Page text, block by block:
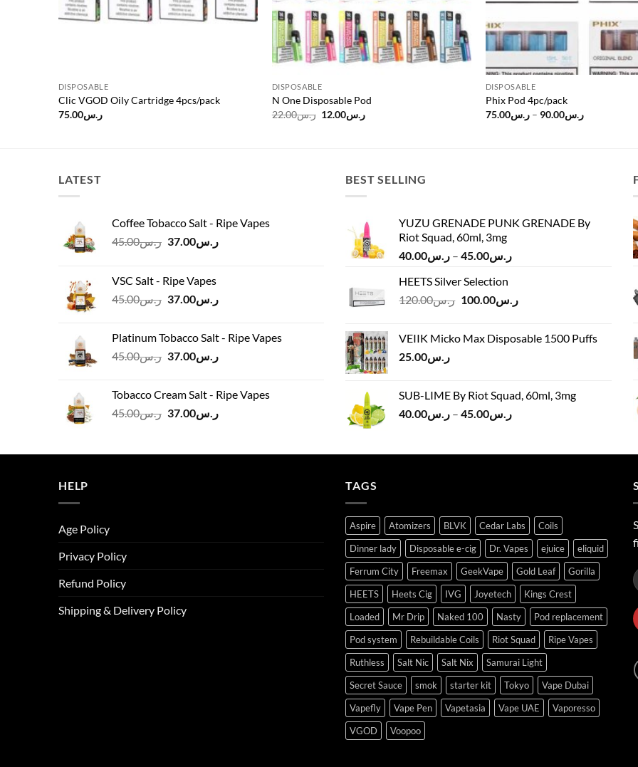
DISPOSABLE
Clic VGOD Oily Cartridge 4pcs/pack
ر.س75.00
DISPOSABLE
N One Disposable Pod
ر.س22.00
Originalر.س12.00
Current
DISPOSABLE
Phix Pod 4pc/pack
ر.س75.00 – ر.س90.00
Price
range:
LATEST
Coffee Tobacco Salt - Ripe Vapes
ر.س45.00
Original
ر.س45.00.
ر.س37.00
Current
VSC Salt - Ripe Vapes
ر.س45.00
Original
ر.س45.00.
ر.س37.00
Current
ر.س37.00.
Platinum Tobacco Salt - Ripe Vapes
ر.س45.00
Original
ر.س45.00.
ر.س37.00
Current
ر.س37.00.Tobacco Cream Salt - Ripe Vapes
ر.س45.00
Original
ر.س45.00.
ر.س37.00
Current
ر.س37.00.
BEST SELLING
YUZU GRENADE PUNK GRENADE By
Riot Squad, 60ml, 3mg
ر.س40.00 – ر.س45.00
Price
through
HEETS Silver Selection
ر.س120.00
Original
ر.س120.00.
ر.س100.00
Current
ر.س100.00.
VEIIK Micko Max Disposable 1500 Puffs
ر.س25.00
SUB-LIME By Riot Squad, 60ml, 3mg
ر.س40.00 – ر.س45.00
Price
through
HELP
Age Policy
Privacy Policy
Refund Policy
Shipping & Delivery Policy
TAGS
Aspire Atomizers BLVK Cedar Labs
Coils
Dinner lady
Disposable e-cig Dr. Vapes ejuice
eliquid
Ferrum City
Freemax GeekVape Gold Leaf
Gorilla
HEETS
Heets Cig IVG Joyetech
Kings Crest
Loaded
Mr Drip Naked 100 Nasty
Pod replacement
Pod system
Rebuildable Coils Riot Squad
Ripe Vapes
Ruthless
Salt Nic Salt Nix
Samurai Light
Secret Sauce
smok starter kit Tokyo
Vape Dubai
Vapefly
Vape Pen Vapetasia Vape UAE
Vaporesso
VGOD
Voopoo